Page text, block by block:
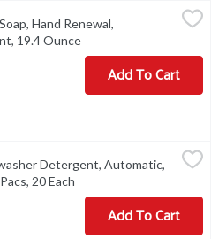
Pomegranate Scent, 19.4
Rinses clean. Grease
Hand Renewal,
19.4 Ounce
Add To Cart
Automatic, Fresh Scent, Dish
fighting power. Scrubs
Detergent, Automatic,
20 Each
Add To Cart